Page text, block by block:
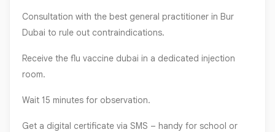
Consultation with the best general practitioner in Bur
Dubai to rule out contraindications.
Receive the flu vaccine dubai in a dedicated injection
room.
Wait 15 minutes for observation.
Get a digital certificate via SMS – handy for school or